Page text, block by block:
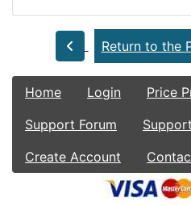
Return to the
Home Login
Price
Support Forum
Create Account